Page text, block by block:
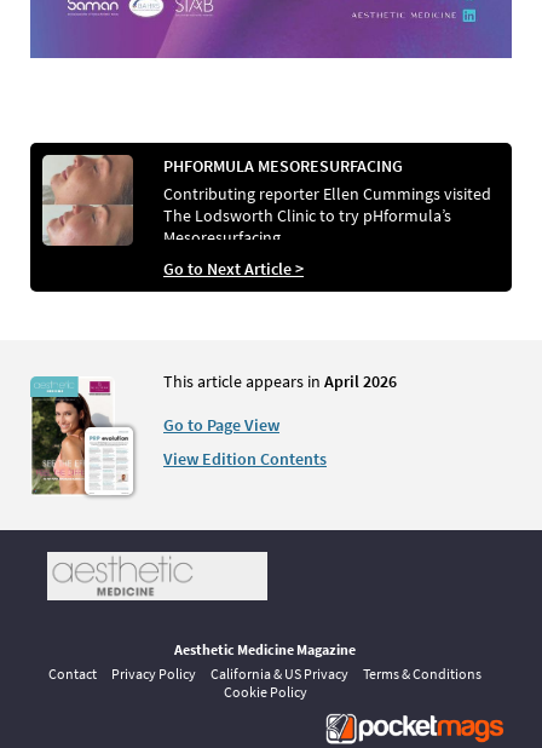
PHFORMULA MESORESURFACING
Contributing reporter Ellen Cummings visited
The Lodsworth Clinic to try pHformula’s
Mesoresurfacing
Go to Next Article >
This article appears in April 2026
Go to Page View
View Edition Contents
Aesthetic Medicine Magazine
Contact
Privacy Policy California & US Privacy
Terms & Conditions
Cookie Policy